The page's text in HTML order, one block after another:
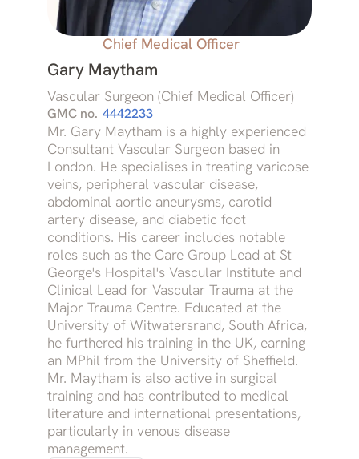
Chief Medical Officer
Gary Maytham
Vascular Surgeon (Chief Medical Officer)
GMC no. 4442233
Mr. Gary Maytham is a highly experienced
Consultant Vascular Surgeon based in
London. He specialises in treating varicose
veins, peripheral vascular disease,
abdominal aortic aneurysms, carotid
artery disease, and diabetic foot
conditions. His career includes notable
roles such as the Care Group Lead at St
George's Hospital's Vascular Institute and
Clinical Lead for Vascular Trauma at the
Major Trauma Centre. Educated at the
University of Witwatersrand, South Africa,
he furthered his training in the UK, earning
an MPhil from the University of Sheffield.
Mr. Maytham is also active in surgical
training and has contributed to medical
literature and international presentations,
particularly in venous disease
management.